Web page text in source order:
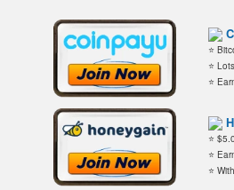
⭐
⭐
⭐
⭐
⭐
⭐